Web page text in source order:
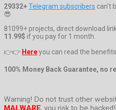
29332+Telegram subscribers can't
😎
81099+ projects, direct download
11.99$ if you pay for 1 month.
👉👉 Hereyou can read the
100% Money Back Guarantee, no
Warning! Do not trust other
MALWARE, you risk to be hacked!